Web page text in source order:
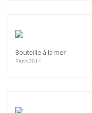
Bouteille à la mer
Paris 2014